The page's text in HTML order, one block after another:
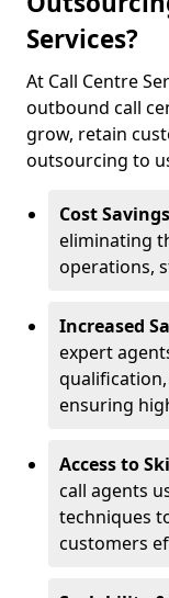
Services?
At Call Centre
outbound call
grow, retain
outsourcing to
Cost
eliminating
operations,
Increased
expert
ensuring
Access to
call agents
techniques
customers